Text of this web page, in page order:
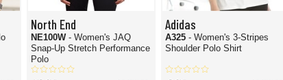
North End
NE100W - Women's JAQ
Snap-Up Stretch Performance
Polo
Adidas
A325- Women's 3-Stripes
Shoulder Polo Shirt